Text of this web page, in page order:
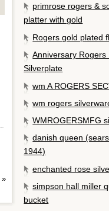
»
primrose rogers &
platter with gold
Rogers gold plated
Anniversary Rogers
Silverplate
wm A ROGERS
wm rogers
WMROGERSMFG
danish queen
1944)
enchanted rose
simpson hall miller
bucket